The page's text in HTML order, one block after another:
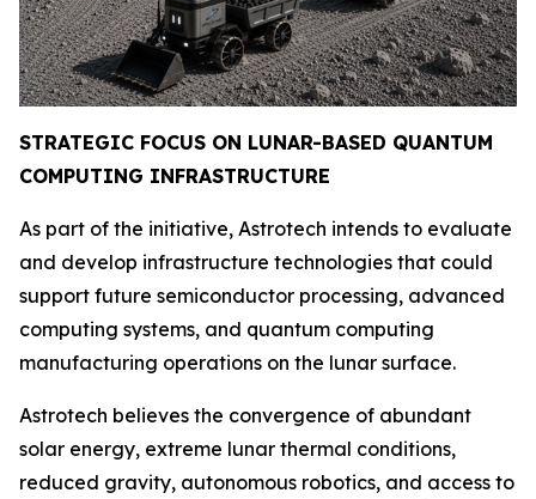
STRATEGIC FOCUS ON LUNAR-BASED QUANTUM
COMPUTING INFRASTRUCTURE
As part of the initiative, Astrotech intends to evaluate
and develop infrastructure technologies that could
support future semiconductor processing, advanced
computing systems, and quantum computing
manufacturing operations on the lunar surface.
Astrotech believes the convergence of abundant
solar energy, extreme lunar thermal conditions,
reduced gravity, autonomous robotics, and access to